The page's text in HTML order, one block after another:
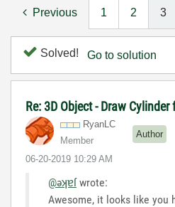
Previous 1 2 3
Solved! Go to solution
Re: 3D Object - Draw
RyanLC
Member
Author
‎06-20-2019 10:29 AM
@əʞɐſwrote:
Awesome, it looks like you